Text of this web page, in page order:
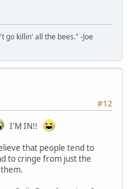
killin' all the bees." -Joe
#12
I'M IN!!
that people tend to
to cringe from just the